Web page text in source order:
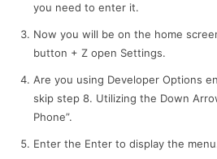
you need to enter it.
Now you will be on the home
button + Z open Settings.
Are you using Developer Options
skip step 8. Utilizing the Down
Phone”.
Enter the Enter to display the